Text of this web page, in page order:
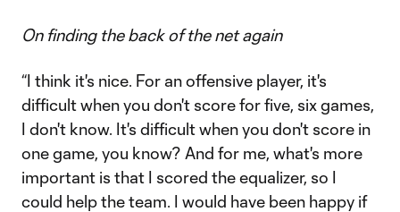
On finding the back of the net again
“I think it's nice. For an offensive player, it's
difficult when you don't score for five, six games,
I don't know. It's difficult when you don't score in
one game, you know? And for me, what's more
important is that I scored the equalizer, so I
could help the team. I would have been happy if